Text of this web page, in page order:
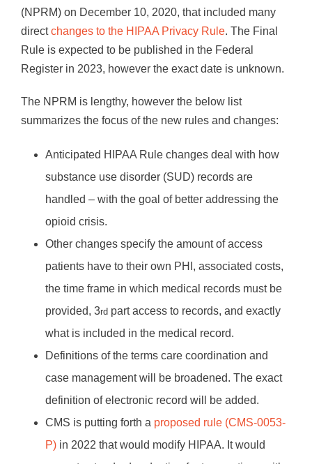
(NPRM) on December 10, 2020, that included many
directchanges to the HIPAA Privacy Rule. The Final
Rule is expected to be published in the Federal
Register in 2023, however the exact date is unknown.
The NPRM is lengthy, however the below list
summarizes the focus of the new rules and changes:
Anticipated HIPAA Rule changes deal with how
substance use disorder (SUD) records are
handled – with the goal of better addressing the
opioid crisis.
Other changes specify the amount of access
patients have to their own PHI, associated costs,
the time frame in which medical records must be
provided, 3rd part access to records, and exactly
what is included in the medical record.
Definitions of the terms care coordination and
case management will be broadened. The exact
definition of electronic record will be added.
CMS is putting forth a proposed rule (CMS-0053-
P) in 2022 that would modify HIPAA. It would